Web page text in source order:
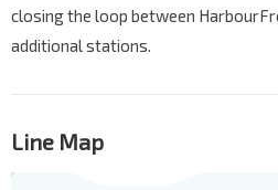
closing the loop between
additional stations.
Line Map